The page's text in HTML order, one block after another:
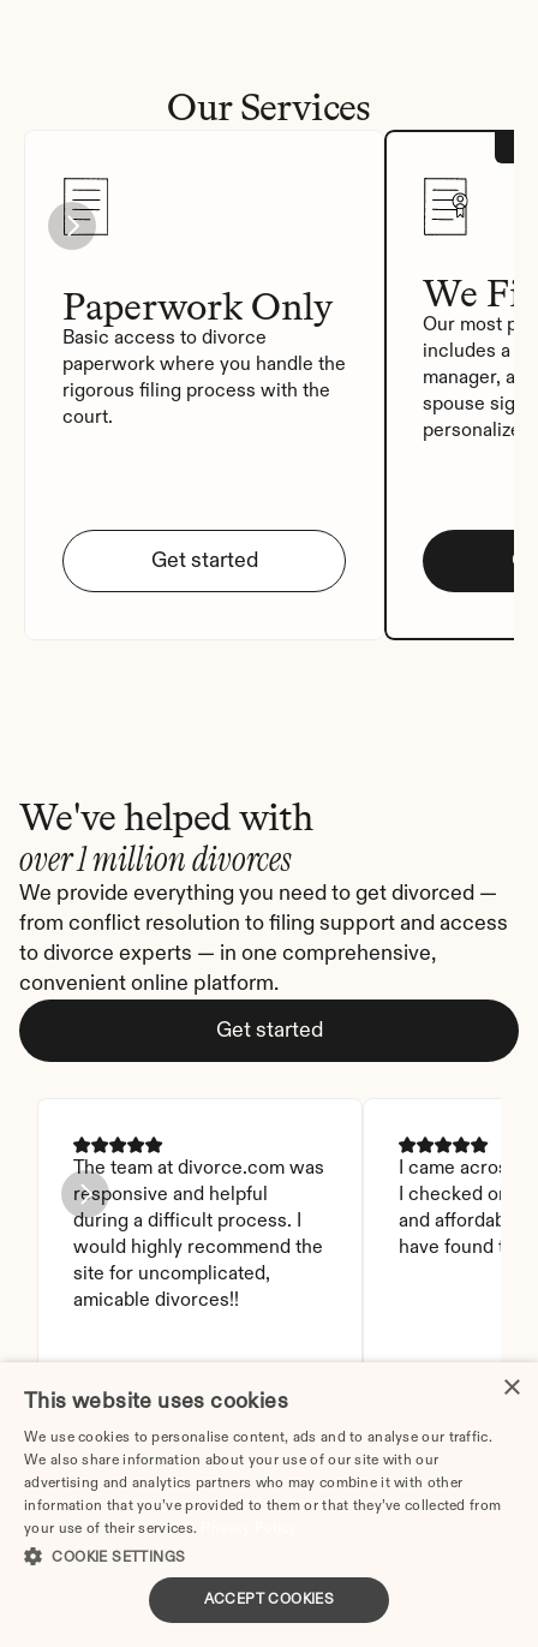
Our Services
Paperwork Only
Basic access to divorce
paperwork where you handle the
rigorous filing process with the
court.
Get started
We
Our most
includes a
manager,
spouse
We've helped with
over 1 million divorces
We provide everything you need to get divorced —
from conflict resolution to filing support and access
to divorce experts — in one comprehensive,
convenient online platform.
Get started
The team at divorce.com was
responsive and helpful
during a difficult process. I
would highly recommend the
site for uncomplicated,
amicable divorces!!
JEN B.
I came across
I checked on it.
and affordable.
have found this
Proudly featured in these publications
×
This website uses cookies
We use cookies to personalise content, ads and to analyse our traffic.
We also share information about your use of our site with our
advertising and analytics partners who may combine it with other
information that you’ve provided to them or that they’ve collected from
your use of their services.
COOKIE SETTINGS
ACCEPT COOKIES